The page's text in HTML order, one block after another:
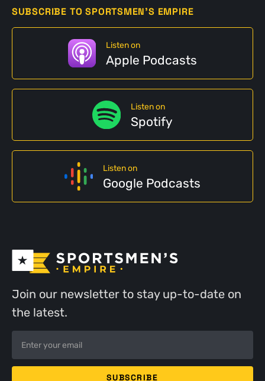
SUBSCRIBE TO SPORTSMEN'S EMPIRE
Listen on
Apple Podcasts
Listen on
Spotify
Listen on
Google Podcasts
Join our newsletter to stay up-to-date on
the latest.